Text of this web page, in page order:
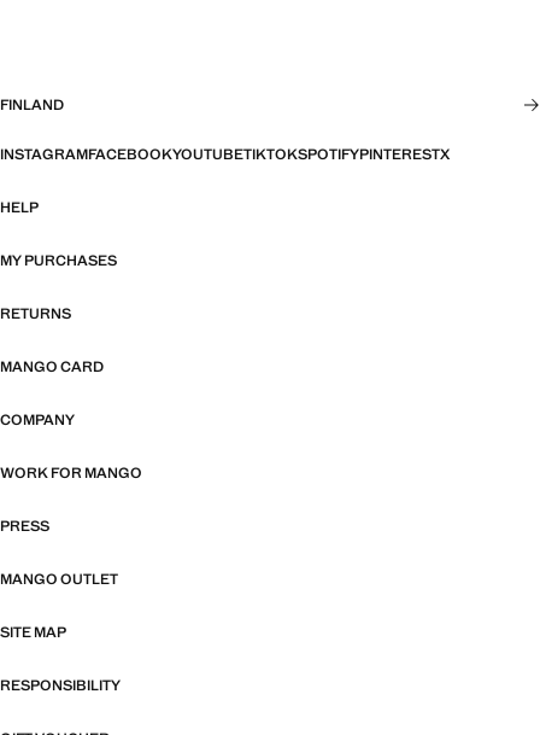
FINLAND
INSTAGRAMFACEBOOKYOUTUBETIKTOKSPOTIFYPINTERESTX
HELP
MY PURCHASES
RETURNS
MANGO CARD
COMPANY
WORK FOR MANGO
PRESS
MANGO OUTLET
SITE MAP
RESPONSIBILITY